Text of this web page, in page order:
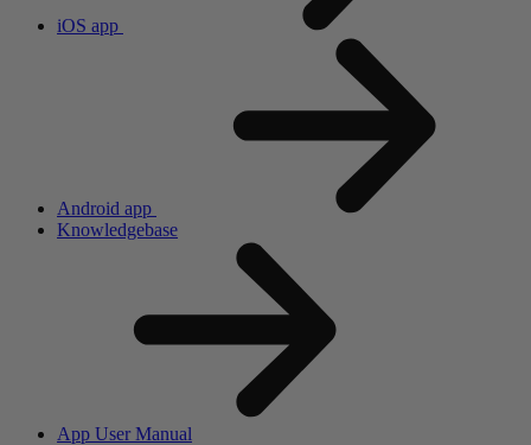
iOS app
Android app
Knowledgebase
App User Manual